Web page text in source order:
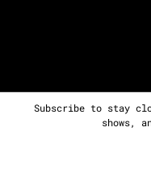
Subscribe to stay
shows,